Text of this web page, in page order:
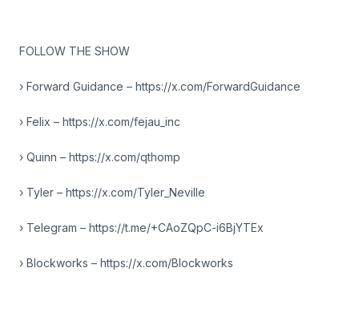
FOLLOW THE SHOW
› Forward Guidance – https://x.com/ForwardGuidance
› Felix – https://x.com/fejau_inc
› Quinn – https://x.com/qthomp
› Tyler – https://x.com/Tyler_Neville
› Telegram – https://t.me/+CAoZQpC-i6BjYTEx
› Blockworks – https://x.com/Blockworks